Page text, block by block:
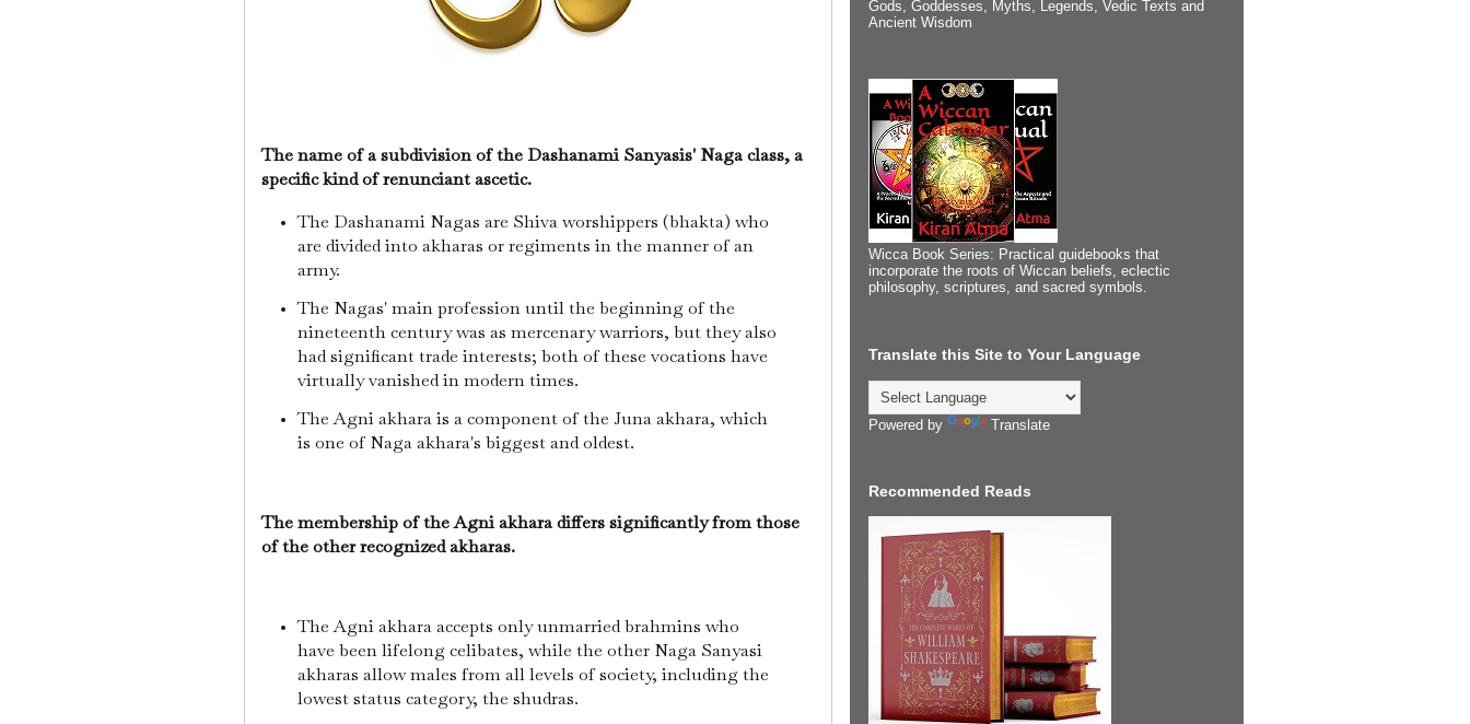
The name of a subdivision of the Dashanami Sanyasis' Naga class, a
specific kind of renunciant ascetic.
The Dashanami Nagas are Shiva worshippers (bhakta) who
are divided into akharas or regiments in the manner of an
army.
The Nagas' main profession until the beginning of the
nineteenth century was as mercenary warriors, but they also
had significant trade interests; both of these vocations have
virtually vanished in modern times.
The Agni akhara is a component of the Juna akhara, which
is one of Naga akhara's biggest and oldest.
The membership of the Agni akhara differs significantly from those
of the other recognized akharas.
The Agni akhara accepts only unmarried brahmins who
have been lifelong celibates, while the other Naga Sanyasi
akharas allow males from all levels of society, including the
lowest status category, the shudras.
Gods, Goddesses, Myths, Legends, Vedic Texts and
Ancient Wisdom
Wicca Book Series: Practical guidebooks that
incorporate the roots of Wiccan beliefs, eclectic
philosophy, scriptures, and sacred symbols.
Translate this Site to Your Language
Powered by Translate
Recommended Reads